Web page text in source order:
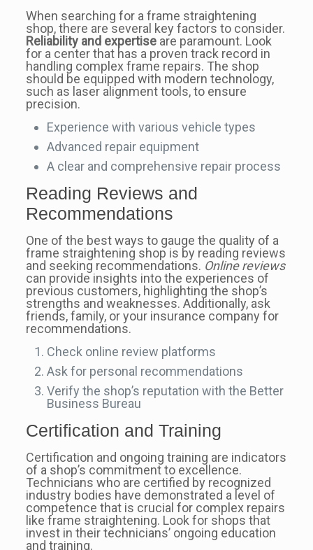
When searching for a frame straightening
shop, there are several key factors to consider.
Reliability and expertiseare paramount. Look
for a center that has a proven track record in
handling complex frame repairs. The shop
should be equipped with modern technology,
such as laser alignment tools, to ensure
precision.
Experience with various vehicle types
Advanced repair equipment
A clear and comprehensive repair process
Reading Reviews and
Recommendations
One of the best ways to gauge the quality of a
frame straightening shop is by reading reviews
and seeking recommendations. Online reviews
can provide insights into the experiences of
previous customers, highlighting the shop’s
strengths and weaknesses. Additionally, ask
friends, family, or your insurance company for
recommendations.
Check online review platforms
Ask for personal recommendations
Verify the shop’s reputation with the Better
Business Bureau
Certification and Training
Certification and ongoing training are indicators
of a shop’s commitment to excellence.
Technicians who are certified by recognized
industry bodies have demonstrated a level of
competence that is crucial for complex repairs
like frame straightening. Look for shops that
invest in their technicians’ ongoing education
and training.